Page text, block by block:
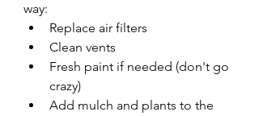
way:
Replace air filters
Clean vents
Fresh paint if needed (don't go
crazy)
Add mulch and plants to the